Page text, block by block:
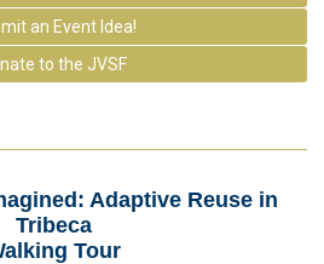
an Event Idea!
to the JVSF
Adaptive Reuse in
Tribeca
Tour